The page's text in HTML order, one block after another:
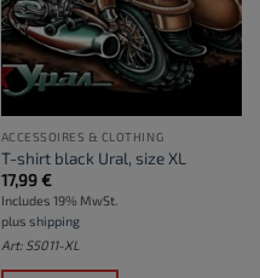
ACCESSOIRES & CLOTHING
T-shirt black Ural, size XL
17,99€
Includes 19% MwSt.
plus shipping
Art: S5011-XL